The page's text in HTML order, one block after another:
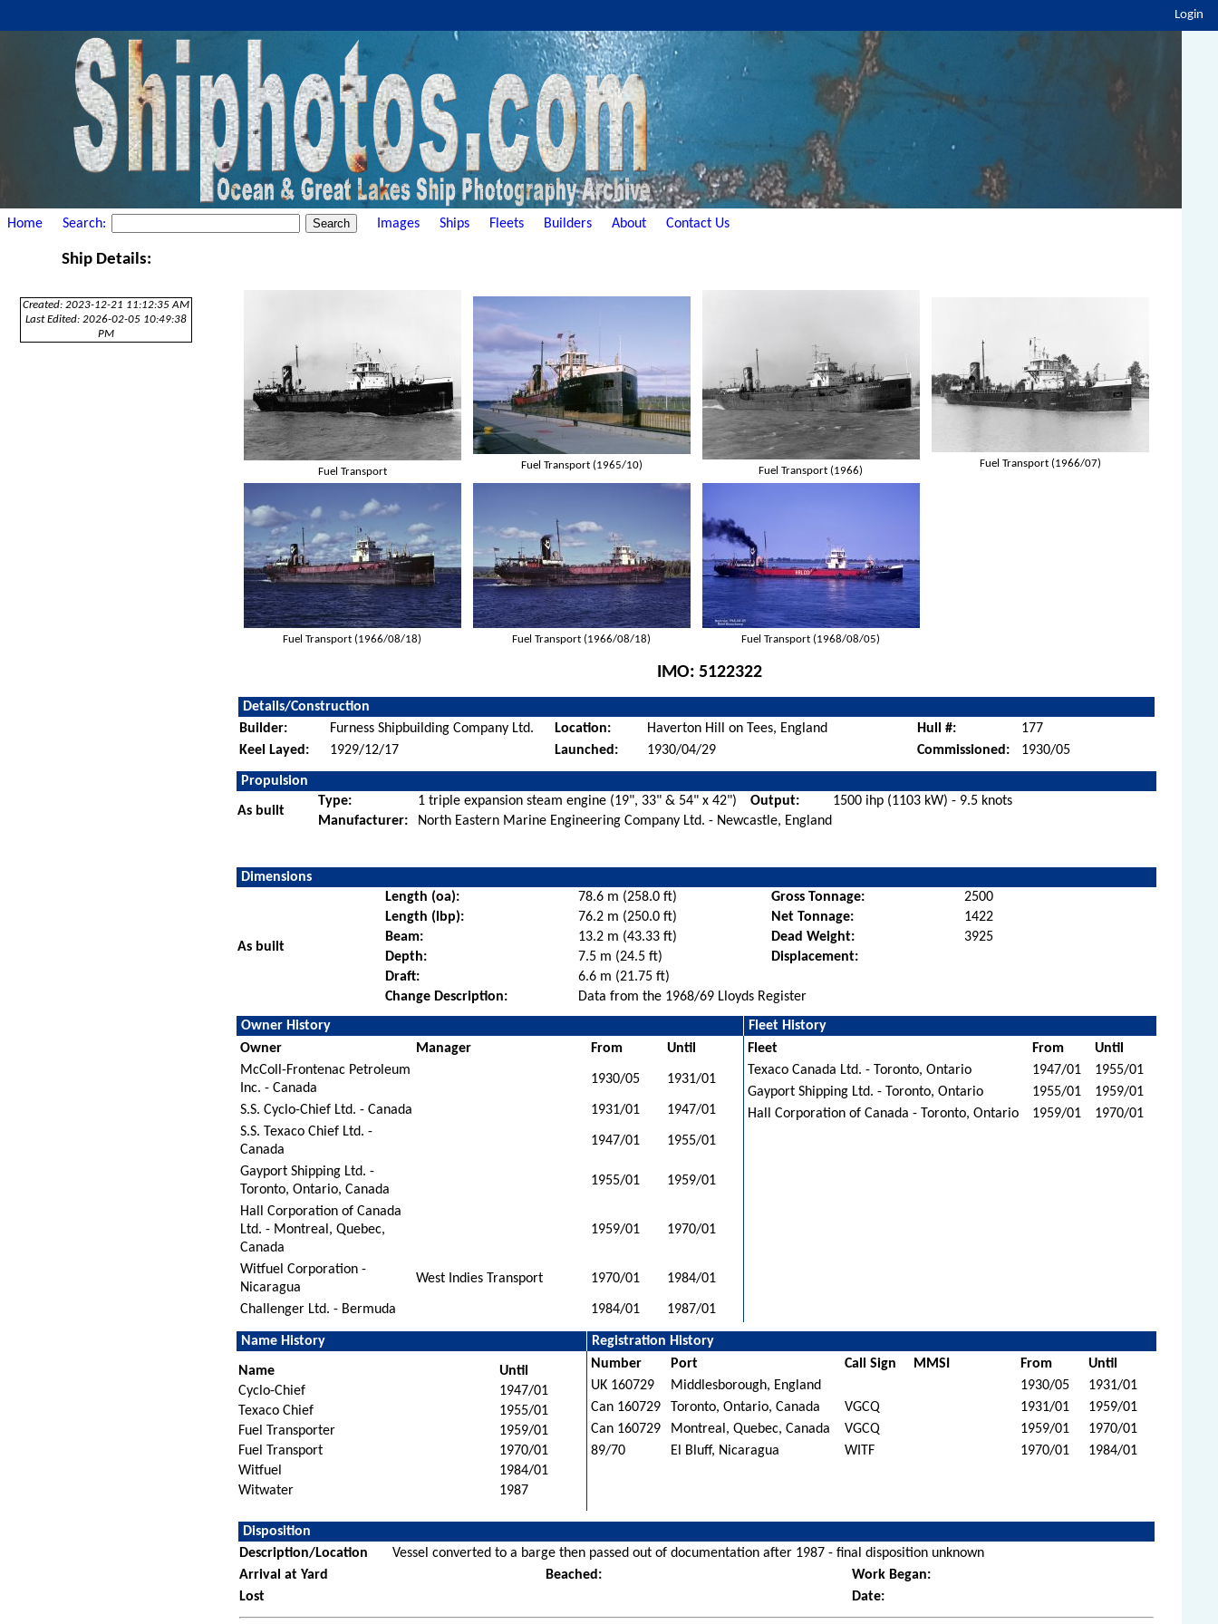
Login
Home Search: Images Ships Fleets Builders About Contact Us
Ship Details:
Created: 2023-12-21 11:12:35 AM
Last Edited: 2026-02-05 10:49:38
PM
Fuel Transport
Fuel Transport (1965/10) Fuel Transport (1966)
Fuel Transport (1966/07)
Fuel Transport (1966/08/18) Fuel Transport (1966/08/18) Fuel Transport (1968/08/05)
IMO: 5122322
Details/Construction
Builder:
Furness Shipbuilding Company Ltd. Location: Haverton Hill on Tees, England Hull #:
177
Keel Layed:
1929/12/17 Launched: 1930/04/29 Commissioned: 1930/05
Propulsion
As built
Type: 1 triple expansion steam engine (19", 33" & 54" x 42") Output:
1500 ihp (1103 kW) - 9.5 knots
Manufacturer:
North Eastern Marine Engineering Company Ltd. - Newcastle, England
Dimensions
As built
Length (oa): 78.6 m (258.0 ft) Gross Tonnage:
2500
Length (lbp):
76.2 m (250.0 ft) Net Tonnage:
1422
Beam:
13.2 m (43.33 ft) Dead Weight:
3925
Depth:
7.5 m (24.5 ft)
Displacement:
Draft:
6.6 m (21.75 ft)
Change Description:
Data from the 1968/69 Lloyds Register
Owner History
Fleet History
Owner
Manager From
Until
McColl-Frontenac Petroleum
Inc. - Canada
1930/05 1931/01
S.S. Cyclo-Chief Ltd. - Canada 1931/01
1947/01
S.S. Texaco Chief Ltd. -
Canada
1947/01 1955/01
Gayport Shipping Ltd. -
Toronto, Ontario, Canada
1955/01 1959/01
Hall Corporation of Canada
Ltd. - Montreal, Quebec,
Canada
1959/01 1970/01
Witfuel Corporation -
Nicaragua
West Indies Transport 1970/01 1984/01
Challenger Ltd. - Bermuda 1984/01 1987/01
Fleet From
Until
Texaco Canada Ltd. - Toronto, Ontario
1947/01
1955/01
Gayport Shipping Ltd. - Toronto, Ontario
1955/01
1959/01
Hall Corporation of Canada - Toronto, Ontario
1959/01 1970/01
Name History Registration History
Name
Until
Cyclo-Chief
1947/01
Texaco Chief
1955/01
Fuel Transporter
1959/01
Fuel Transport
1970/01
Witfuel
1984/01
Witwater
1987
Number Port Call Sign MMSI From
Until
UK 160729
Middlesborough, England 1930/05
1931/01
Can 160729
Toronto, Ontario, Canada VGCQ 1931/01
1959/01
Can 160729
Montreal, Quebec, Canada VGCQ 1959/01
1970/01
89/70
El Bluff, Nicaragua WITF 1970/01 1984/01
Disposition
Description/Location
Vessel converted to a barge then passed out of documentation after 1987 - final disposition unknown
Arrival at Yard
Beached:
Work Began:
Lost
Date: